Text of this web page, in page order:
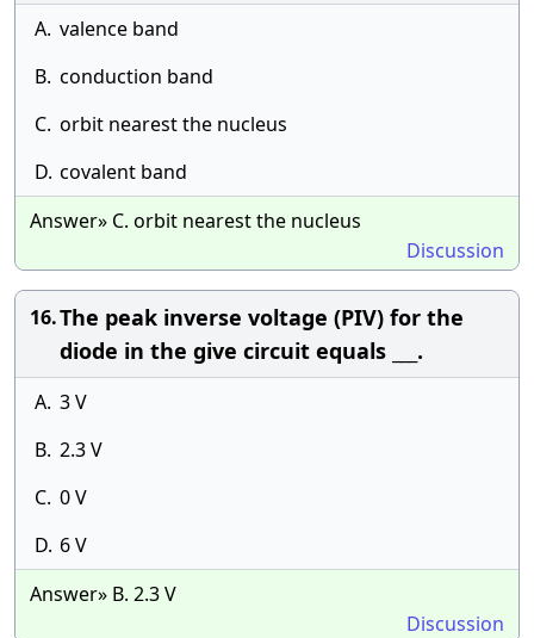
A. valence band
B. conduction band
C. orbit nearest the nucleus
D. covalent band
Answer» C. orbit nearest the nucleus
Discussion
16.The peak inverse voltage (PIV) for the
diode in the give circuit equals ___.
A. 3 V
B. 2.3 V
C. 0 V
D. 6 V
Answer» B. 2.3 V
Discussion